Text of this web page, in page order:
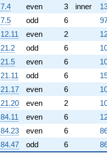
4.89898i)
q^{98}
+O(q^{100})
7.4
even 3 inner
7.5
odd 6
12.11
even 2
21.2
odd 6
21.5
even 6
21.11
odd 6
21.17
even 6
21.20
even 2
84.11
even 6
84.23
even 6
84.47
odd 6